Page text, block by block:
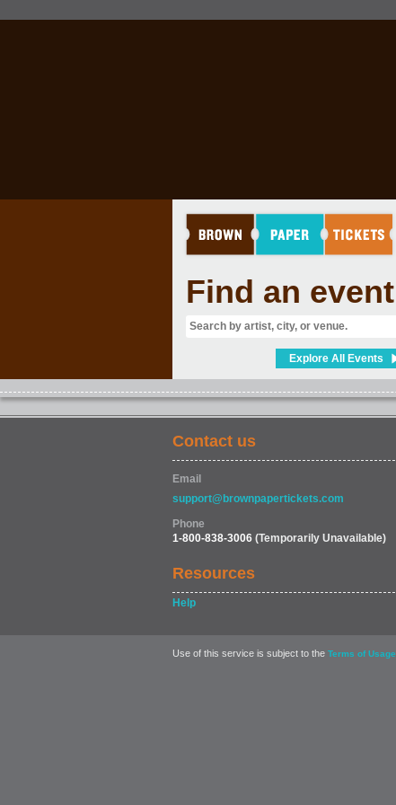
Find an event
Explore All Events
Contact us
Email
support@brownpapertickets.com
Phone
1-800-838-3006 (Temporarily Unavailable)
Resources
Help
Use of this service is subject to the Terms of Usage